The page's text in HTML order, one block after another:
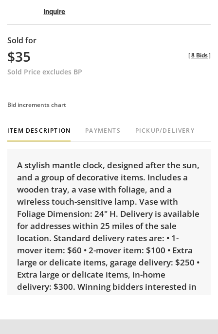
Inquire
Sold for
$35
Sold Price excludes BP
[8 Bids]
Bid increments chart
ITEM DESCRIPTION PAYMENTS PICKUP/DELIVERY
A stylish mantle clock, designed after the sun,
and a group of decorative items. Includes a
wooden tray, a vase with foliage, and a
wireless touch-sensitive lamp. Vase with
Foliage Dimension: 24" H. Delivery is available
for addresses within 25 miles of the sale
location. Standard delivery rates are: • 1-
mover item: $60 • 2-mover item: $100 • Extra
large or delicate items, garage delivery: $250 •
Extra large or delicate items, in-home
delivery: $300. Winning bidders interested in
custom delivery quote.